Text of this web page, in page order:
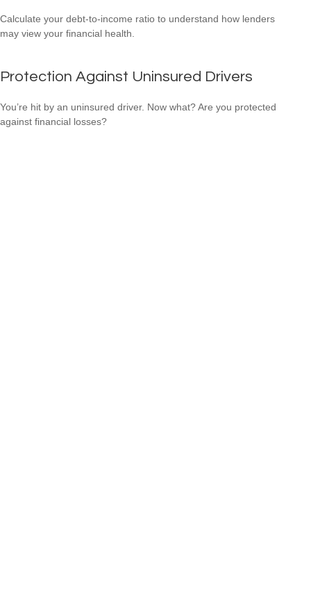
Calculate your debt-to-income ratio to understand how lenders
may view your financial health.
Protection Against Uninsured Drivers
You’re hit by an uninsured driver. Now what? Are you protected
against financial losses?